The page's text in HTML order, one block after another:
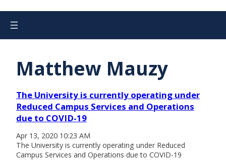
Matthew Mauzy
The University is currently operating under
Reduced Campus Services and Operations
due to COVID-19
Apr 13, 2020 10:23 AM
The University is currently operating under Reduced
Campus Services and Operations due to COVID-19